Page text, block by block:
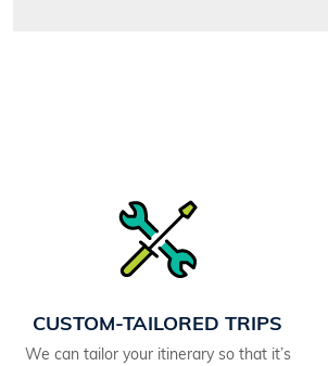
CUSTOM-TAILORED TRIPS
We can tailor your itinerary so that it’s